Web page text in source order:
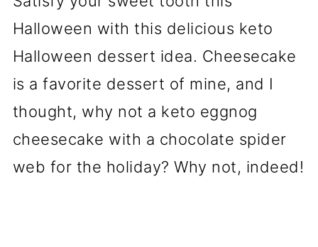
Halloween with this delicious keto
Halloween dessert idea. Cheesecake
is a favorite dessert of mine, and I
thought, why not a keto eggnog
cheesecake with a chocolate spider
web for the holiday? Why not, indeed!